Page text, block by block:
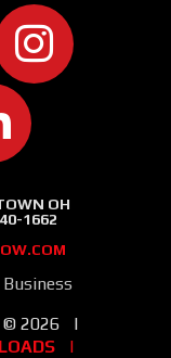
NOW ON
SECURITY
CAMERA
NOW
CAMERA
OH
1662
© 2026|
|